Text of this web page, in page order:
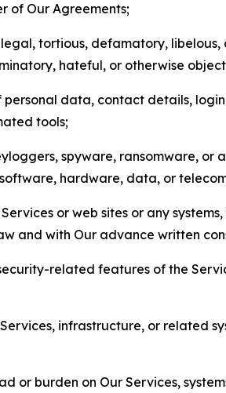
of Our Agreements;
tortious, defamatory,
hateful, or otherwise
data, contact details,
tools;
spyware, ransomware,
hardware, data, or
or web sites or any
and with Our advance written
related features of the
infrastructure, or related
or burden on Our Services,